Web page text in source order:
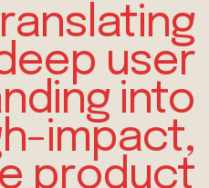
user
into
impact,
product